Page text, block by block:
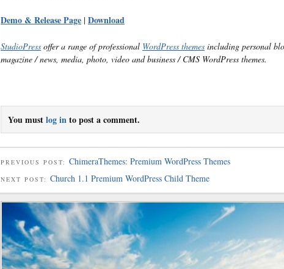
Demo & Release Page | Download
StudioPress offer a range of professional WordPress themes including personal
magazine / news, media, photo, video and business / CMS WordPress themes.
You mustlog into post a comment.
PREVIOUS POST: ChimeraThemes: Premium WordPress Themes
NEXT POST: Church 1.1 Premium WordPress Child Theme